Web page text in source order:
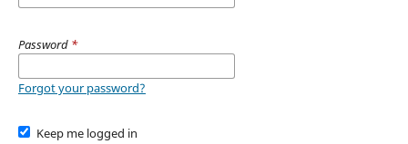
Password *
Forgot your password?
Keep me logged in